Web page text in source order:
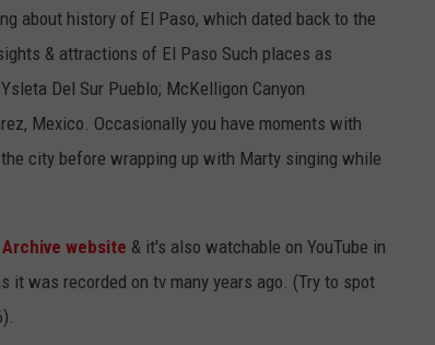
about history of El Paso, which dated back to the
& attractions of El Paso Such places as
Del Sur Pueblo; McKelligon Canyon
Mexico. Occasionally you have moments with
city before wrapping up with Marty singing while
Archive website & it's also watchable on YouTube in
it was recorded on tv many years ago. (Try to spot